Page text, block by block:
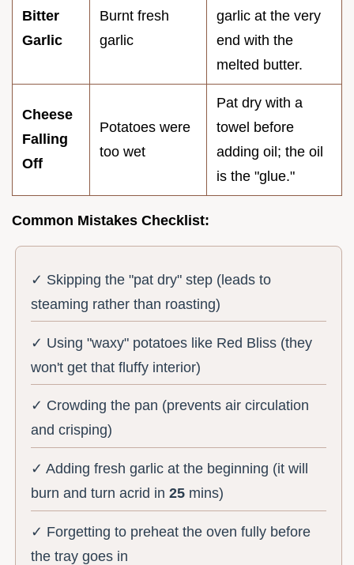
Bitter
Garlic
Burnt fresh
garlic
garlic at the very
end with the
melted butter.
Cheese
Falling
Off
Potatoes were
too wet
Pat dry with a
towel before
adding oil; the oil
is the "glue."
Common Mistakes Checklist:
✓ Skipping the "pat dry" step (leads to
steaming rather than roasting)
✓ Using "waxy" potatoes like Red Bliss (they
won't get that fluffy interior)
✓ Crowding the pan (prevents air circulation
and crisping)
✓ Adding fresh garlic at the beginning (it will
burn and turn acrid in25 mins)
✓ Forgetting to preheat the oven fully before
the tray goes in